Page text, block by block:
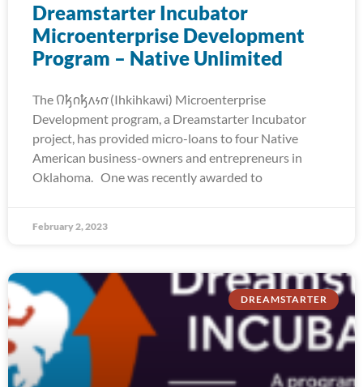
Dreamstarter Incubator
Microenterprise Development
Program – Native Unlimited
The 𐒻𐓥𐓣𐓥𐓘𐓷𐓣͘ (Ihkihkawi) Microenterprise
Development program, a Dreamstarter Incubator
project, has provided micro-loans to four Native
American business-owners and entrepreneurs in
Oklahoma. One was recently awarded to
February 2, 2023
DREAMSTARTER